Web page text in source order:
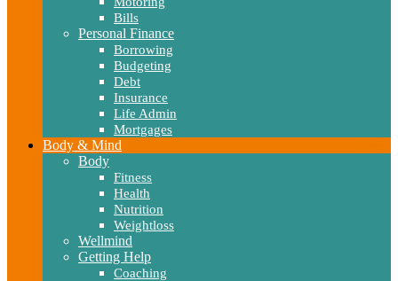
Bills
Personal Finance
Borrowing
Budgeting
Debt
Insurance
Life Admin
Mortgages
Body & Mind
Body
Fitness
Health
Nutrition
Weightloss
Wellmind
Getting Help
Coaching